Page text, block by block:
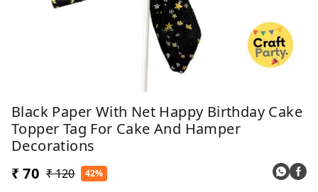
Black Paper With Net Happy Birthday Cake
Topper Tag For Cake And Hamper
Decorations
₹ 70 ₹ 120 42%